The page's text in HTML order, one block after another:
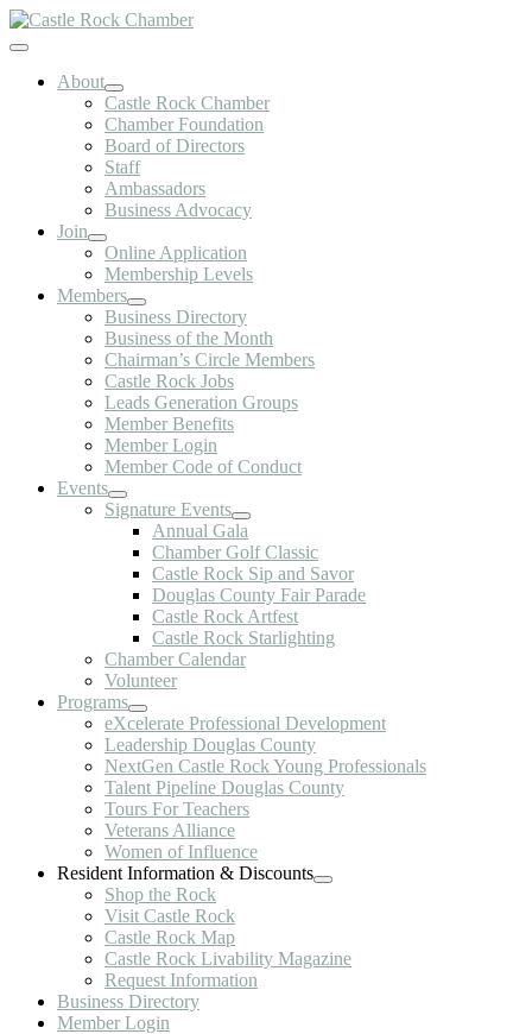
Skip
to
Toggle
NavigationAbout
Castle Rock Chamber
Chamber Foundation
Board of Directors
Staff
Ambassadors
Business Advocacy
Join
Online Application
Membership Levels
Members
Business Directory
Business of the Month
Chairman’s Circle Members
Castle Rock Jobs
Leads Generation Groups
Member Benefits
Member Login
Member Code of Conduct
Events
Signature Events
Annual Gala
Chamber Golf Classic
Castle Rock Sip and Savor
Douglas County Fair Parade
Castle Rock Artfest
Castle Rock Starlighting
Chamber Calendar
Volunteer
Programs
eXcelerate Professional Development
Leadership Douglas County
NextGen Castle Rock Young Professionals
Talent Pipeline Douglas County
Tours For Teachers
Veterans Alliance
Women of Influence
Resident Information & Discounts
Shop the Rock
Visit Castle Rock
Castle Rock Map
Castle Rock Livability Magazine
Request Information
Business Directory
Member Login